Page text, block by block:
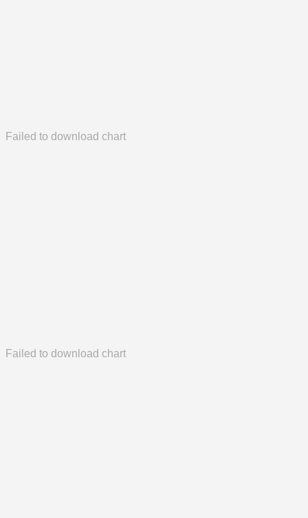
Failed to download chart
Failed to download chart